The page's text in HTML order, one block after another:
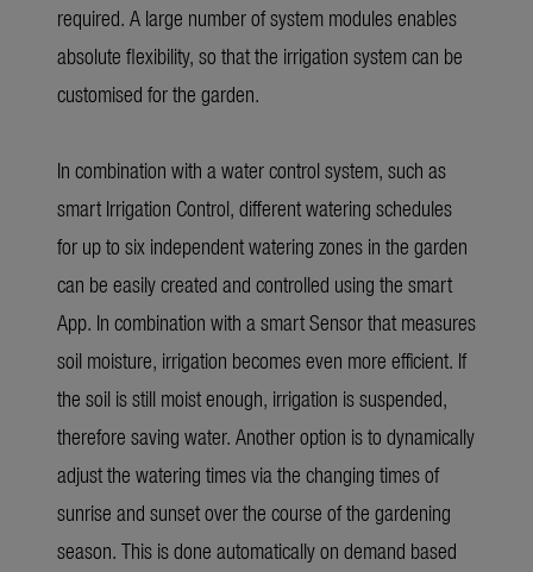
required. A large number of system modules enables
absolute flexibility, so that the irrigation system can be
customised for the garden.
In combination with a water control system, such as
smart Irrigation Control, different watering schedules
for up to six independent watering zones in the garden
can be easily created and controlled using the smart
App. In combination with a smart Sensor that measures
soil moisture, irrigation becomes even more efficient. If
the soil is still moist enough, irrigation is suspended,
therefore saving water. Another option is to dynamically
adjust the watering times via the changing times of
sunrise and sunset over the course of the gardening
season. This is done automatically on demand based